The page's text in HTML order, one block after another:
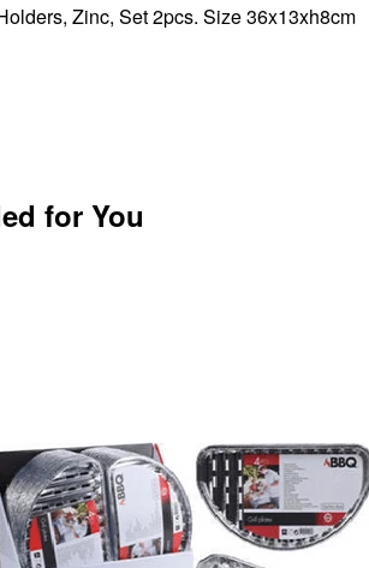
Zinc, Set 2pcs. Size 36x13xh8cm
for You